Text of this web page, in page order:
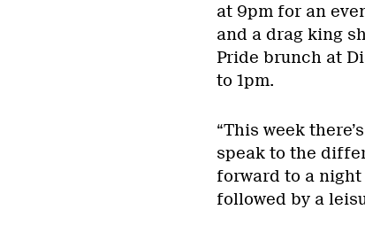
at 9pm for an
and a drag king
Pride brunch at
to 1pm.
“This week
speak to the
forward to a
followed by a